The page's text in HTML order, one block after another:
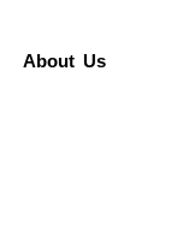
About Us